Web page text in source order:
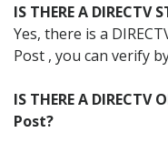
IS THERE A DIRECTV
Yes, there is a
Post , you can verify
IS THERE A DIRECTV
Post?